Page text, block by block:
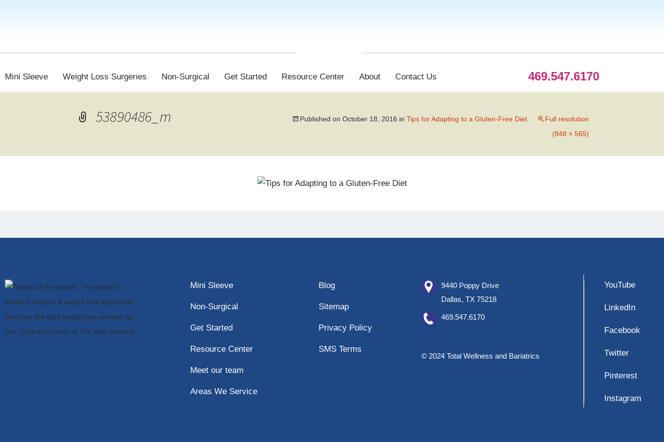
Mini Sleeve Weight Loss Surgeries Non-Surgical Get Started Resource Center About Contact Us 469.547.6170
53890486_m Published on October 18, 2016 in Tips for Adapting to a Gluten-Free Diet
Full resolution
(848 × 565)
Mini Sleeve
Non-Surgical
Get Started
Resource Center
Meet our team
Areas We Service
Blog
Sitemap
Privacy Policy
SMS Terms
9440 Poppy Drive
Dallas, TX 75218
469.547.6170
© 2024 Total Wellness and Bariatrics
YouTube
LinkedIn
Facebook
Twitter
Pinterest
Instagram